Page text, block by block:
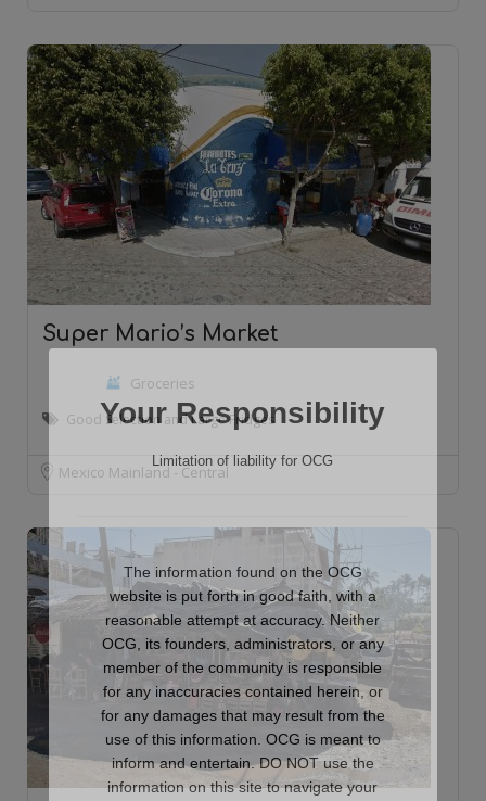
Super Mario’s Market
Groceries
Good Selection and Large Fridges
Mexico Mainland - Central
Your Responsibility
Limitation of liability for OCG
The information found on the OCG
website is put forth in good faith, with a
reasonable attempt at accuracy. Neither
OCG, its founders, administrators, or any
member of the community is responsible
for any inaccuracies contained herein, or
for any damages that may result from the
use of this information. OCG is meant to
inform and entertain. DO NOT use the
information on this site to navigate your